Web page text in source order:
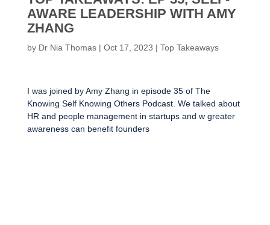
AWARE LEADERSHIP WITH AMY
ZHANG
by Dr Nia Thomas| Oct 17, 2023 | Top Takeaways
I was joined by Amy Zhang in episode 35 of The
Knowing Self Knowing Others Podcast. We talked about
HR and people management in startups and w greater
awareness can benefit founders